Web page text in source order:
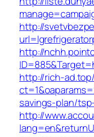
http://
http://
http://rich-
savings-plan/
http://